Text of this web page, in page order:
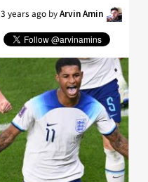
3 years ago byArvin Amin